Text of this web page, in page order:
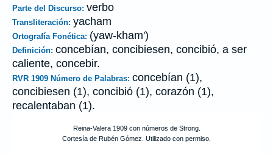
Parte del Discurso: verbo
Transliteración: yacham
Ortografía Fonética: (yaw-kham')
Definición: concebían, concibiesen, concibió, a ser
caliente, concebir.
RVR 1909 Número de Palabras: concebían (1),
concibiesen (1), concibió (1), corazón (1),
recalentaban (1).